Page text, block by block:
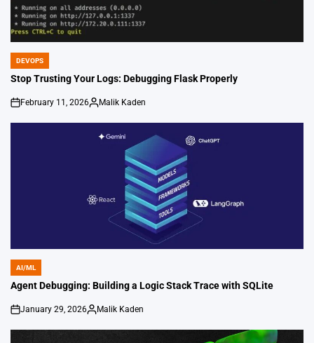
POSTED
IN
DEVOPS
Stop Trusting Your Logs: Debugging Flask Properly
on
February 11, 2026
Posted
Malik Kaden
POSTED
IN
AI/ML
Agent Debugging: Building a Logic Stack Trace with SQLite
on
January 29, 2026
Posted
Malik Kaden